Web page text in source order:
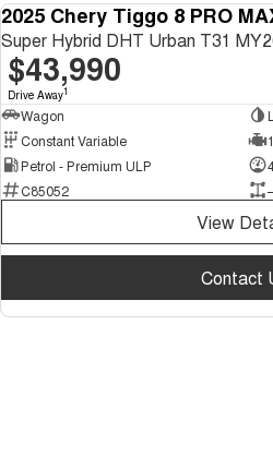
2025 Chery Tiggo 8 PRO
Super Hybrid DHT Urban T31
$43,990
Drive Away1
Wagon
Constant Variable
Petrol - Premium ULP
C85052
View
Contact